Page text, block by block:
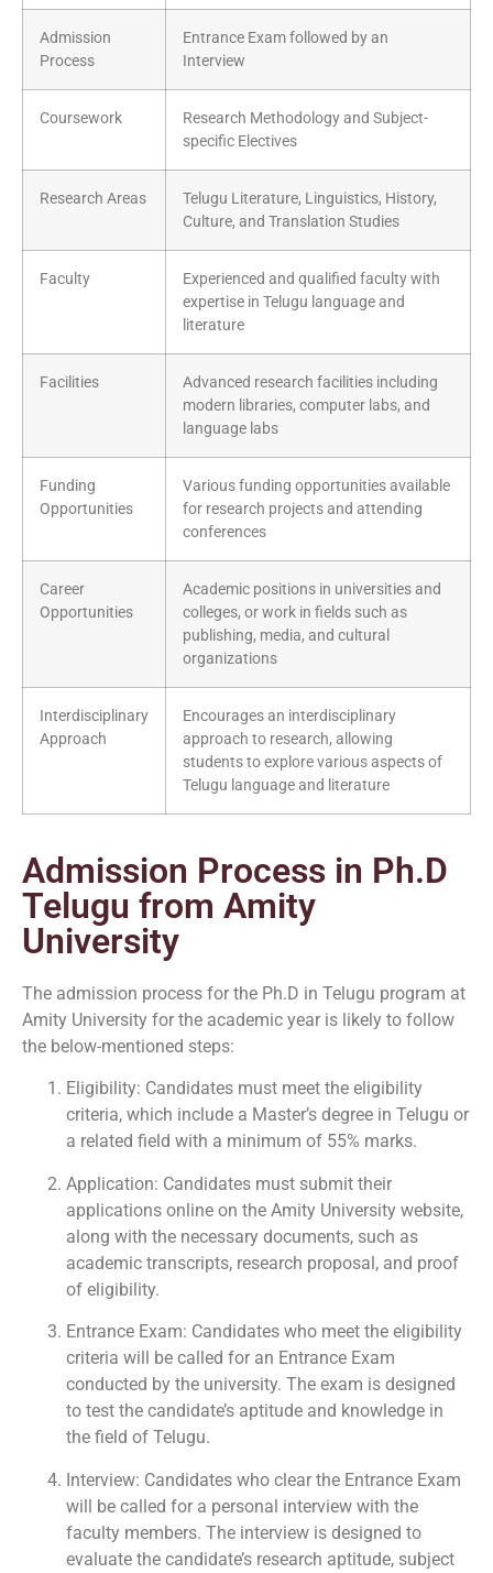
Admission
Process
Entrance Exam followed by an
Interview
Coursework
Research Methodology and Subject-
specific Electives
Research Areas
Telugu Literature, Linguistics, History,
Culture, and Translation Studies
Faculty
Experienced and qualified faculty with
expertise in Telugu language and
literature
Facilities
Advanced research facilities including
modern libraries, computer labs, and
language labs
Funding
Opportunities
Various funding opportunities available
for research projects and attending
conferences
Career
Opportunities
Academic positions in universities and
colleges, or work in fields such as
publishing, media, and cultural
organizations
Interdisciplinary
Approach
Encourages an interdisciplinary
approach to research, allowing
students to explore various aspects of
Telugu language and literature
Admission Process in Ph.D
Telugu from Amity
University
The admission process for the Ph.D in Telugu program at
Amity University for the academic year is likely to follow
the below-mentioned steps:
Eligibility: Candidates must meet the eligibility
criteria, which include a Master’s degree in Telugu or
a related field with a minimum of 55% marks.
Application: Candidates must submit their
applications online on the Amity University website,
along with the necessary documents, such as
academic transcripts, research proposal, and proof
of eligibility.
Entrance Exam: Candidates who meet the eligibility
criteria will be called for an Entrance Exam
conducted by the university. The exam is designed
to test the candidate’s aptitude and knowledge in
the field of Telugu.
Interview: Candidates who clear the Entrance Exam
will be called for a personal interview with the
faculty members. The interview is designed to
evaluate the candidate’s research aptitude, subject